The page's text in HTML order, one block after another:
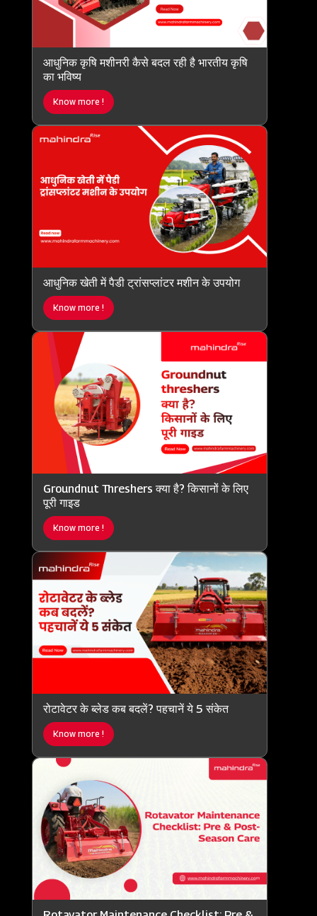
आधुनिक कृषि मशीनरी कैसे बदल रही है भारतीय कृषि
का भविष्य
Know more !
आधुनिक खेती में पैडी ट्रांसप्लांटर मशीन के उपयोग
Know more !
Groundnut Threshers क्या है? किसानों के लिए
पूरी गाइड
Know more !
रोटावेटर के ब्लेड कब बदलें? पहचानें ये 5 संकेत
Know more !